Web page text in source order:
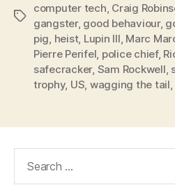
Tags
computer tech, Craig
gangster, good behaviour,
pig, heist, Lupin III, Marc
Pierre Perifel, police chief,
safecracker, Sam Rockwell,
trophy, US, wagging the tail,